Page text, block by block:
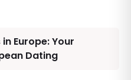
Europe: Your
Dating